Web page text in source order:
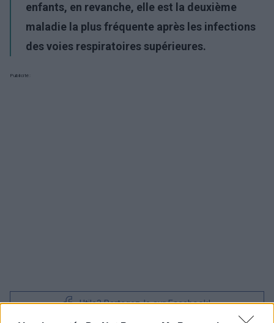
enfants, en revanche, elle est la deuxième
maladie la plus fréquente après les infections
des voies respiratoires supérieures.
Publicité:
Utile? Partagez-le sur Facebook!